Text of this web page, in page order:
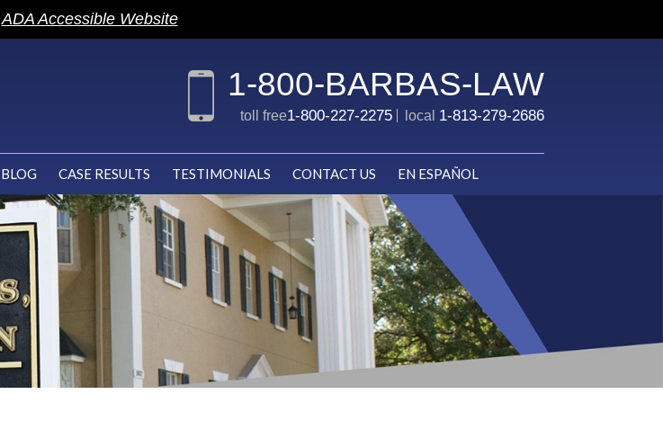
ADA Accessible Website
1-800-BARBAS-LAW
toll free1-800-227-2275 local 1-813-279-2686
BLOG CASE RESULTS TESTIMONIALS CONTACT US EN ESPAÑOL